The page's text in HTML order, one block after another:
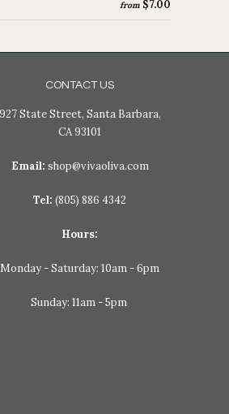
from $7.00
CONTACT US
927 State Street, Santa Barbara,
CA 93101
Email: shop@vivaoliva.com
Tel: (805) 886 4342
Hours:
Monday - Saturday: 10am - 6pm
Sunday: 11am - 5pm